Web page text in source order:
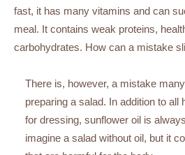
fast, it has many vitamins and can
meal. It contains weak proteins,
carbohydrates. How can a mistake
There is, however, a mistake
preparing a salad. In addition to all
for dressing, sunflower oil is
imagine a salad without oil, but it